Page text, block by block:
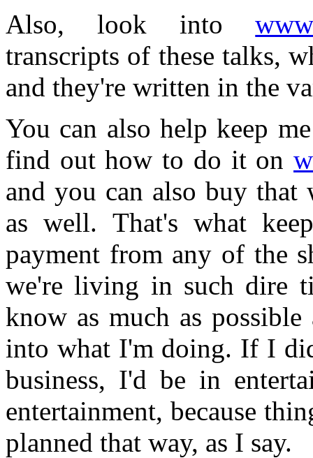
Also, look into
transcripts of these talks,
and they're written in the
You can also help keep
find out how to do it on
and you can also buy
as well. That's what
payment from any of the
we're living in such dire
know as much as
into what I'm doing. If I
business, I'd be in
entertainment, because
planned that way, as I say.